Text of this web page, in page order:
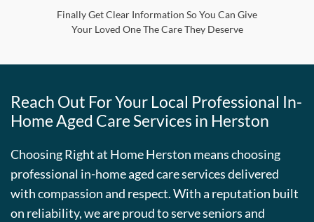
Finally Get Clear Information So You Can Give
Your Loved One The Care They Deserve
Reach Out For Your Local Professional In-
Home Aged Care Services in Herston
Choosing Right at Home Herston means choosing
professional in-home aged care services delivered
with compassion and respect. With a reputation built
on reliability, we are proud to serve seniors and